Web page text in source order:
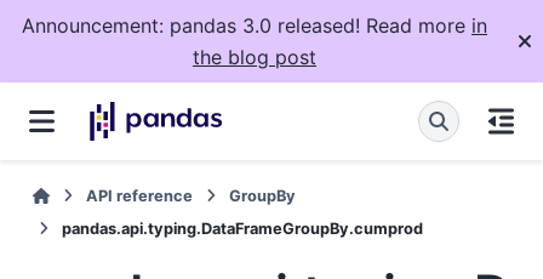
Announcement: pandas 3.0 released! Read more in
the blog post
API reference
GroupBy
pandas.api.typing.DataFrameGroupBy.cumprod